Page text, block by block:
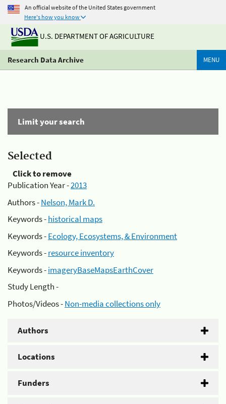
An official website of the United States government
Here's how you know
U.S. DEPARTMENT OF AGRICULTURE
Research Data Archive MENU
Limit your search
Selected
Click to remove
Publication Year -2013
Authors -Nelson, Mark D.
Keywords -historical maps
Keywords -Ecology, Ecosystems, & Environment
Keywords -resource inventory
Keywords -imageryBaseMapsEarthCover
Study Length -
Photos/Videos -Non-media collections only
Authors
Locations
Funders